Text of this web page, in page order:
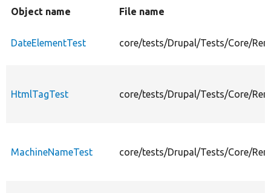
Object name File name
DateElementTest core/tests/Drupal/Tests/Core/
HtmlTagTest core/tests/Drupal/Tests/Core/
MachineNameTest core/tests/Drupal/Tests/Core/